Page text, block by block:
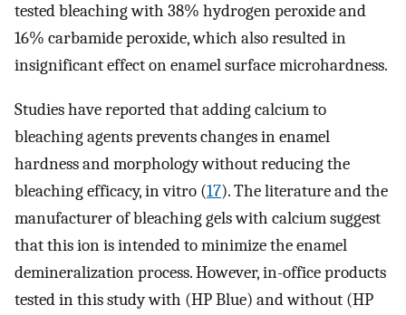
tested bleaching with 38% hydrogen peroxide and
16% carbamide peroxide, which also resulted in
insignificant effect on enamel surface microhardness.
Studies have reported that adding calcium to
bleaching agents prevents changes in enamel
hardness and morphology without reducing the
bleaching efficacy, in vitro (17). The literature and the
manufacturer of bleaching gels with calcium suggest
that this ion is intended to minimize the enamel
demineralization process. However, in-office products
tested in this study with (HP Blue) and without (HP